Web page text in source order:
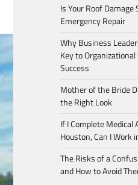
Is Your Roof
Emergency Repair
Why Business
Key to
Success
Mother of the Bride
the Right Look
If I Complete
Houston, Can I Work
The Risks of a
and How to Avoid